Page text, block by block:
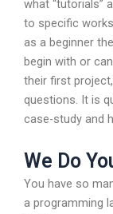
what “tutorials”
to specific
as a beginner
begin with or
their first
questions. It is
case-study and
We Do
You have so
a programming